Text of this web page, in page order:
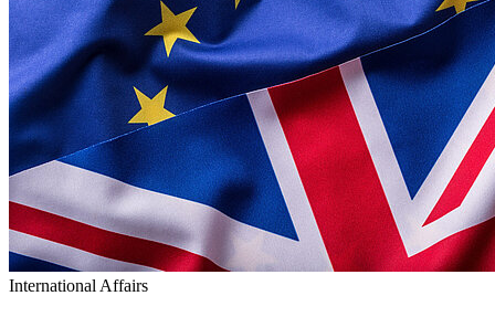
International Affairs